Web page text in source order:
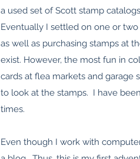
a used set of Scott stamp
Eventually I settled on one or
as well as purchasing stamps at
exist. However, the most fun in
cards at flea markets and garage
to look at the stamps. I have
times.
Even though I work with